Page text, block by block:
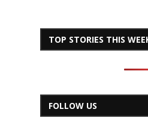
TOP STORIES THIS
FOLLOW US